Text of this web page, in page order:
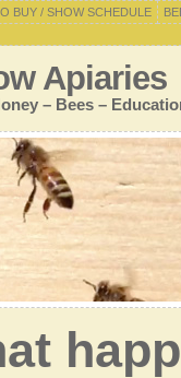
BUY / SHOW SCHEDULE
Apiaries
– Bees –